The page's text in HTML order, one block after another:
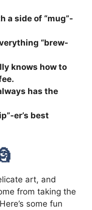
a side of “mug”-
“brew-
knows how to
has the
er’s best
art, and
from taking the
some fun